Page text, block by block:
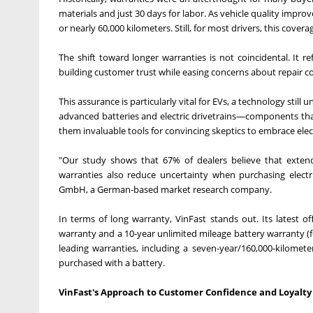
materials and just 30 days for labor. As vehicle quality
or nearly 60,000 kilometers. Still, for most drivers, this
The shift toward longer warranties is not coincidental. It
building customer trust while easing concerns about repair
This assurance is particularly vital for EVs, a technology still
advanced batteries and electric drivetrains—components
them invaluable tools for convincing skeptics to embrace
"Our study shows that 67% of dealers believe that
warranties also reduce uncertainty when purchasing
GmbH, a German-based market research company.
In terms of long warranty, VinFast stands out. Its latest
warranty and a 10-year unlimited mileage battery warranty
leading warranties, including a seven-year/160,000-
purchased with a battery.
VinFast's Approach to Customer Confidence and Loyalty